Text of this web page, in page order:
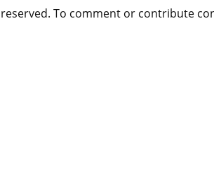
To comment or contribute